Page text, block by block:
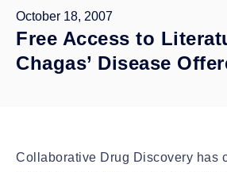
October 18, 2007
Free Access to
Chagas’ Disease
Collaborative Drug Discovery has